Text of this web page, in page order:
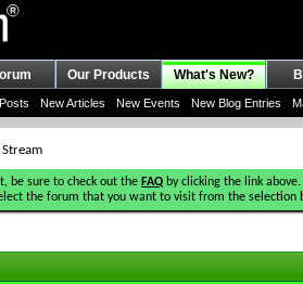
Our Products What's New?
New Articles New Events New Blog Entries
be sure to check out the FAQ by clicking the link
the forum that you want to visit from the selection